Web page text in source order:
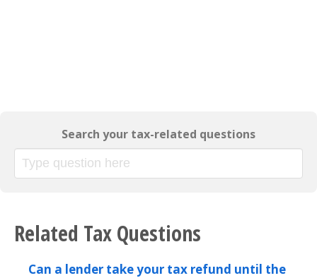
Search your tax-related questions
Related Tax Questions
Can a lender take your tax refund until the